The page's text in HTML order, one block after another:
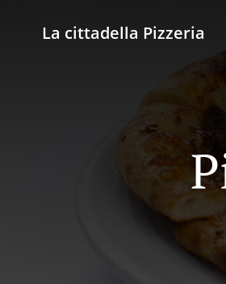
La cittadella Pizzeria